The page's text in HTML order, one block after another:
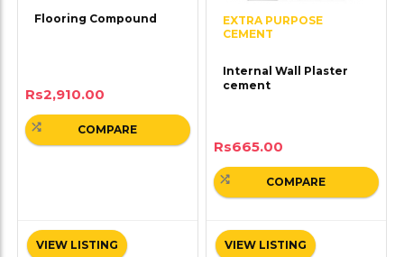
Flooring Compound
Rs2,910.00
VIEW LISTING
COMPARE
EXTRA PURPOSE
CEMENT
Internal Wall Plaster
cement
Rs665.00
VIEW LISTING
COMPARE